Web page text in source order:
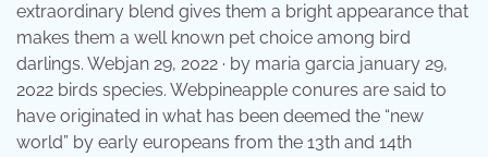
extraordinary blend gives them a bright appearance that
makes them a well known pet choice among bird
darlings. Webjan 29, 2022 · by maria garcia january 29,
2022 birds species. Webpineapple conures are said to
have originated in what has been deemed the “new
world” by early europeans from the 13th and 14th